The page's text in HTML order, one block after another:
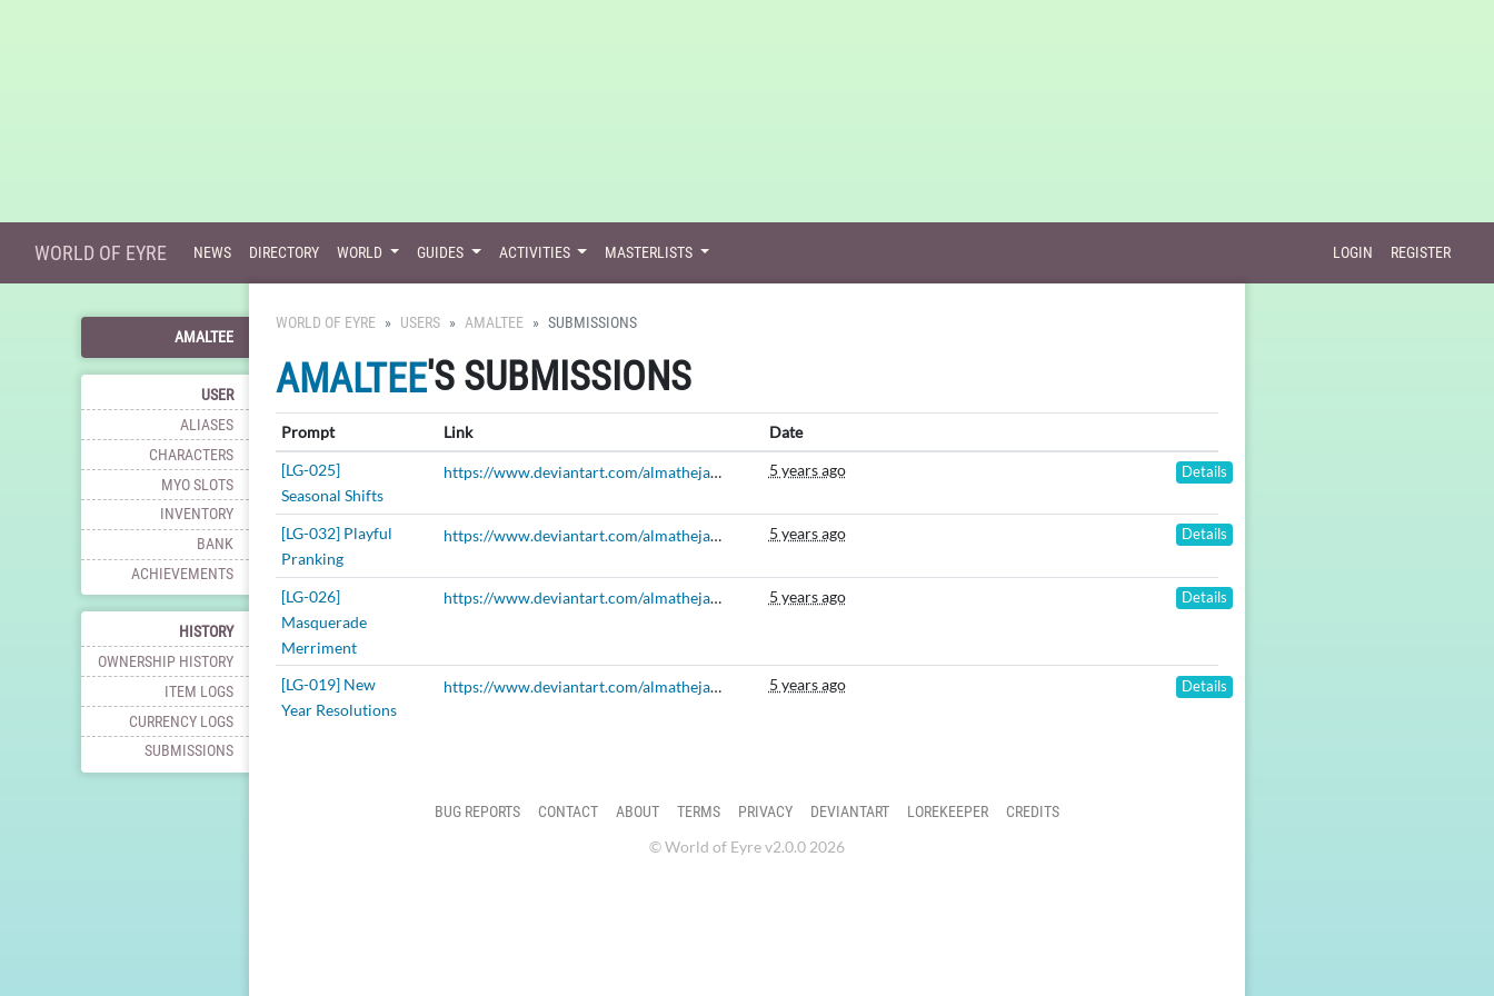
WORLD OF EYRE NEWS DIRECTORY WORLD GUIDES ACTIVITIES MASTERLISTS LOGIN REGISTER
AMALTEE
USER
ALIASES
CHARACTERS
MYO SLOTS
INVENTORY
BANK
ACHIEVEMENTS
HISTORY
OWNERSHIP HISTORY
ITEM LOGS
CURRENCY LOGS
SUBMISSIONS
WORLD OF EYRE USERS AMALTEE SUBMISSIONS
AMALTEE'S SUBMISSIONS
Prompt Link Date
[LG-025]
Seasonal Shifts
https://www.deviantart.com/almatheja/art/An-Aesthetic-Place-Berry-Bazaar-September-Prompt-814616128 5 years ago Details
[LG-032] Playful
Pranking
https://www.deviantart.com/almatheja/art/Berry-Bazaar-Prompt-April-2020-840009413 5 years ago Details
[LG-026]
Masquerade
Merriment
https://www.deviantart.com/almatheja/art/Masquerade-Merriment-Elnin-October-Prompt-818479570 5 years ago Details
[LG-019] New
Year Resolutions
https://www.deviantart.com/almatheja/art/New-Year-Resolutions-Elnin-January-Prompt-783581958 5 years ago Details
BUG REPORTS CONTACT ABOUT TERMS PRIVACY DEVIANTART LOREKEEPER
CREDITS
© World of Eyre v2.0.0 2026